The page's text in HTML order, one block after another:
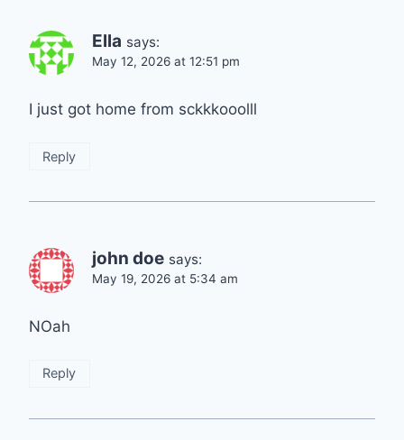
Ella says:
May 12, 2026 at 12:51 pm
I just got home from sckkkooolll
Reply
john doe says:
May 19, 2026 at 5:34 am
NOah
Reply